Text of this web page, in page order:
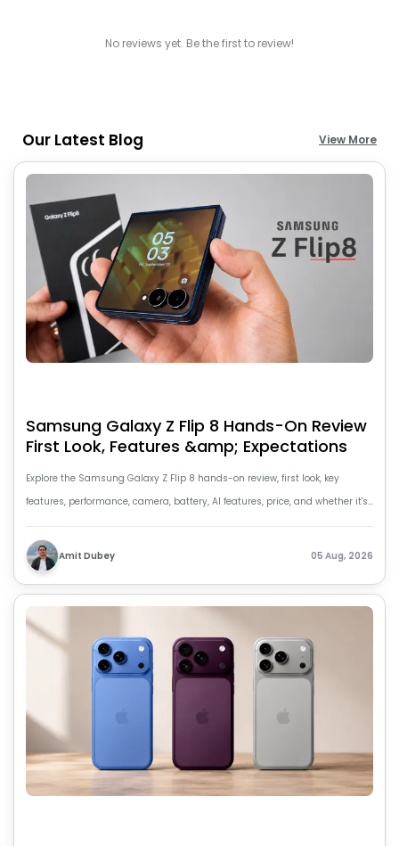
No reviews yet. Be the first to review!
Our Latest Blog View More
Samsung Galaxy Z Flip 8 Hands-On Review
First Look, Features &amp; Expectations
Explore the Samsung Galaxy Z Flip 8 hands-on review, first look, key
features, performance, camera, battery, AI features, price, and whether it's
worth buying.
Amit Dubey 05 Aug, 2026